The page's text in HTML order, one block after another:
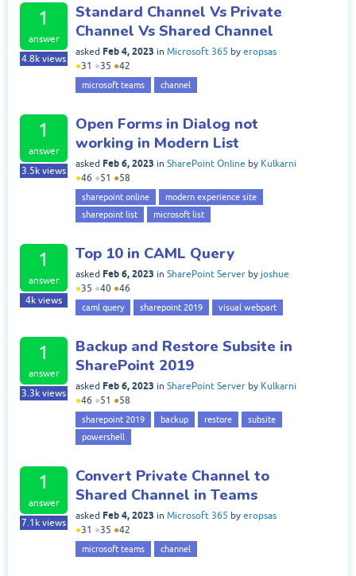
1
answer
4.8k views
Standard Channel Vs Private
Channel Vs Shared Channel
asked Feb 4, 2023 in Microsoft 365 by eropsas
●31 ●35 ●42
microsoft teams channel
1
answer
3.5k views
Open Forms in Dialog not
working in Modern List
asked Feb 6, 2023 in SharePoint Online by Kulkarni
●46 ●51 ●58
sharepoint online
modern experience site
sharepoint list
microsoft list
1
answer
4k views
Top 10 in CAML Query
asked Feb 6, 2023 in SharePoint Server by joshue
●35 ●40 ●46
caml query sharepoint 2019 visual webpart
1
answer
3.3k views
Backup and Restore Subsite in
SharePoint 2019
asked Feb 6, 2023 in SharePoint Server by Kulkarni
●46 ●51 ●58
sharepoint 2019 backup restore
subsite
powershell
1
answer
7.1k views
Convert Private Channel to
Shared Channel in Teams
asked Feb 4, 2023 in Microsoft 365 by eropsas
●31 ●35 ●42
microsoft teams channel